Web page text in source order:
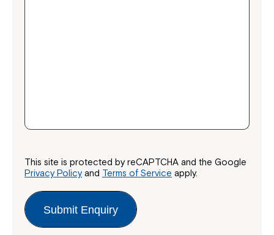
This site is protected by reCAPTCHA and the Google
Privacy Policyand Terms of Service apply.
Submit Enquiry